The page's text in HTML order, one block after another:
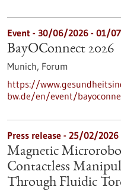
Event - 30/06/2026 - 01/
BayOConnect 2026
Munich, Forum
https://
bw.de/en/event/
Press release - 25/02/2026
Magnetic
Contactless
Through Fluidic